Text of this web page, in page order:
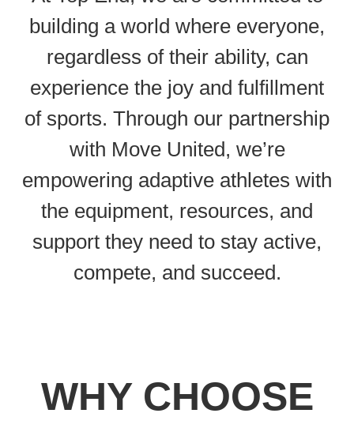
building a world where everyone,
regardless of their ability, can
experience the joy and fulfillment
of sports. Through our partnership
with Move United, we’re
empowering adaptive athletes with
the equipment, resources, and
support they need to stay active,
compete, and succeed.
WHY CHOOSE